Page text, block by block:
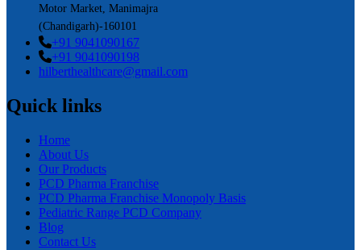
Motor Market, Manimajra
(Chandigarh)-160101
+91 9041090167
+91 9041090198
hilberthealthcare@gmail.com
Quick links
Home
About Us
Our Products
PCD Pharma Franchise
PCD Pharma Franchise Monopoly Basis
Pediatric Range PCD Company
Blog
Contact Us